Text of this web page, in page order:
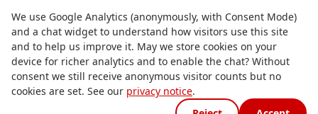
Berkshire, RG40 2AY, UK.
Support|Preparing for your appointment|
Privacy notice|Terms and conditions|Site map
We use Google Analytics (anonymously, with Consent Mode)
and a chat widget to understand how visitors use this site
and to help us improve it. May we store cookies on your
device for richer analytics and to enable the chat? Without
consent we still receive anonymous visitor counts but no
cookies are set. See our privacy notice.